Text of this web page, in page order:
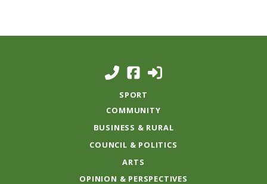
SPORT
COMMUNITY
BUSINESS & RURAL
COUNCIL & POLITICS
ARTS
OPINION & PERSPECTIVES